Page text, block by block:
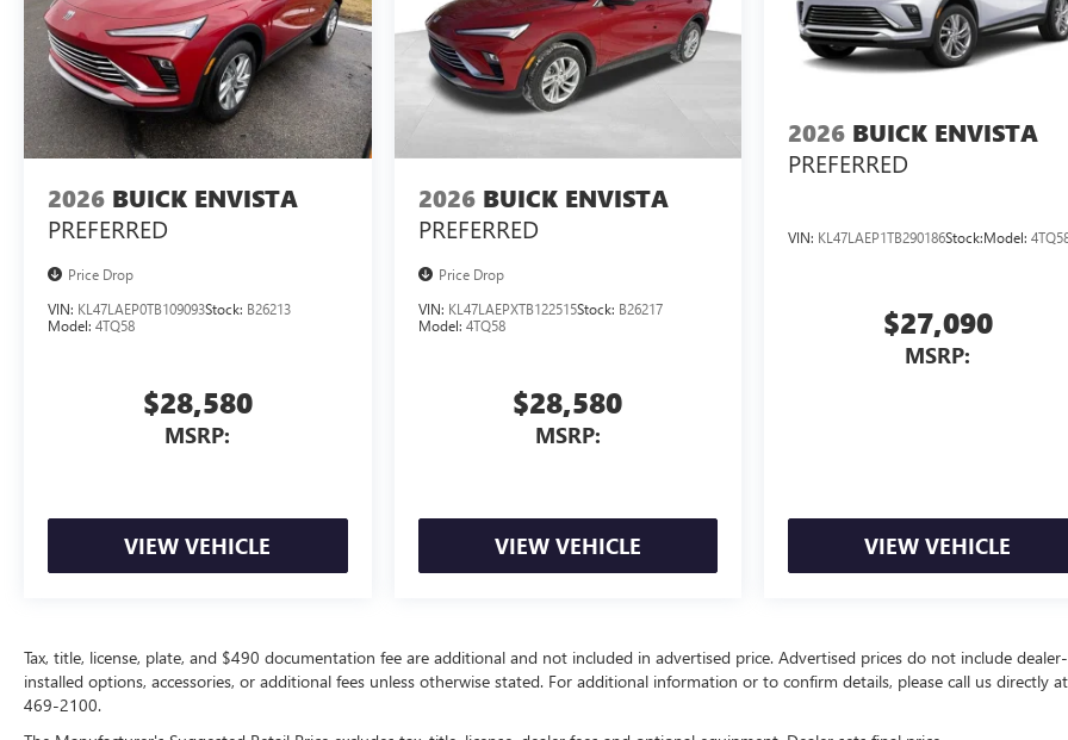
2026 BUICK ENVISTA
PREFERRED
Price Drop
VIN: KL47LAEP0TB109093Stock: B26213
Model: 4TQ58
$28,580
MSRP:
VIEW VEHICLE
2026 BUICK ENVISTA
PREFERRED
Price Drop
VIN: KL47LAEPXTB122515Stock: B26217
Model: 4TQ58
$28,580
MSRP:
VIEW VEHICLE
2026 BUICK ENVISTA
PREFERRED
VIN: KL47LAEP1TB290186Stock:Model:
$27,090
MSRP:
VIEW VEHICLE
Tax, title, license, plate, and $490 documentation fee are additional and not included in advertised price. Advertised prices do not include dealer-
installed options, accessories, or additional fees unless otherwise stated. For additional information or to confirm details, please call us directly
469-2100.